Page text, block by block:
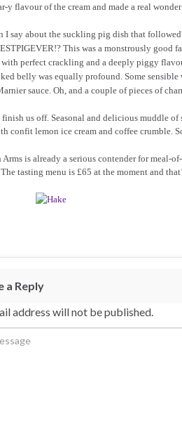
y flavour of the cream and made a real
I say about the suckling pig dish that
This was a monstrously good
with perfect crackling and a deeply piggy
belly was equally profound. Some sensible
sauce. Oh, and a couple of pieces of
us off. Seasonal and delicious muddle
confit lemon ice cream and coffee crumble.
is already a serious contender for meal-
tasting menu is £65 at the moment and
a Reply
address will not be published.